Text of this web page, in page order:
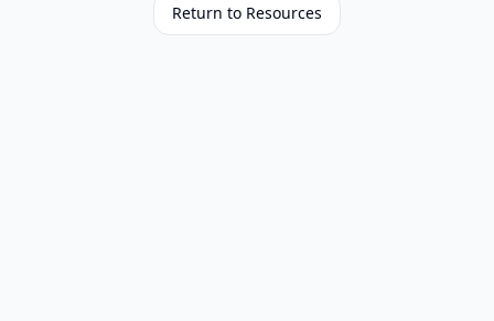
Return to Resources